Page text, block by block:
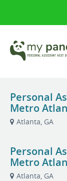
Personal
Metro
Atlanta, GA
Personal
Metro
Atlanta, GA